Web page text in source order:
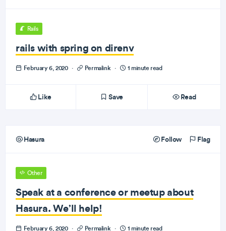
Rails
rails with spring on direnv
February 6, 2020 · Permalink · 1 minute read
Like Save Read
Hasura Follow Flag
Other
Speak at a conference or meetup about
Hasura. We’ll help!
February 6, 2020 · Permalink · 1 minute read